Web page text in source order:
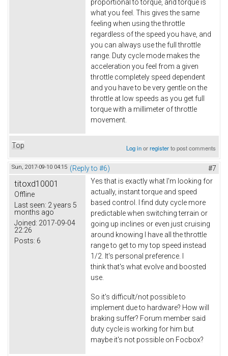
proportional to torque, and torque is
what you feel. This gives the same
feeling when using the throttle
regardless of the speed you have, and
you can always use the full throttle
range. Duty cycle mode makes the
acceleration you feel from a given
throttle completely speed dependent
and you have to be very gentle on the
throttle at low speeds as you get full
torque with a millimeter of throttle
movement.
Top Log inorregisterto post comments
Sun, 2017-09-10 04:15 (Reply to #6) #7
titoxd10001
Offline
Last seen: 2 years 5
months ago
Joined: 2017-09-04
22:26
Posts: 6
Yes that is exactly what I'm looking for
actually, instant torque and speed
based control. I find duty cycle more
predictable when switching terrain or
going up inclines or even just cruising
around knowing I have all the throttle
range to get to my top speed instead
1/2. It's personal preference. I
think that's what evolve and boosted
use.
So it's difficult/not possible to
implement due to hardware? How will
braking suffer? Forum member said
duty cycle is working for him but
maybe it's not possible on Focbox?